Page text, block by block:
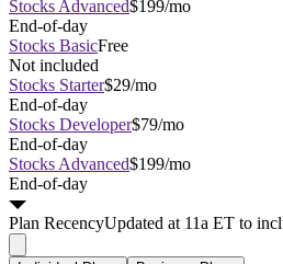
Stocks Advanced$199/mo
End-of-day
Stocks BasicFree
Not included
Stocks Starter$29/mo
End-of-day
Stocks Developer$79/mo
End-of-day
Stocks Advanced$199/mo
End-of-day
Plan RecencyUpdated at 11a ET to